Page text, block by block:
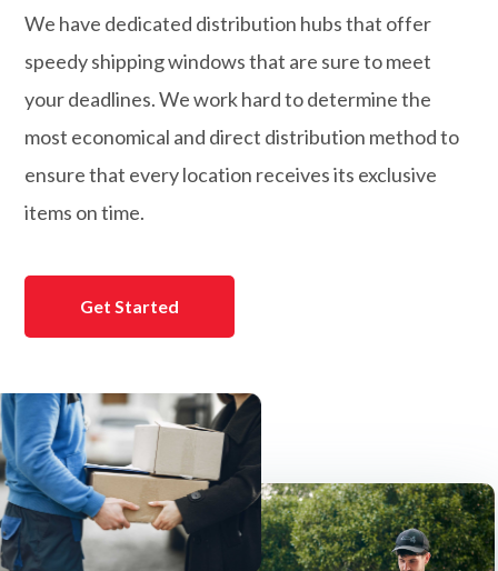
We have dedicated distribution hubs that offer
speedy shipping windows that are sure to meet
your deadlines. We work hard to determine the
most economical and direct distribution method to
ensure that every location receives its exclusive
items on time.
Get Started